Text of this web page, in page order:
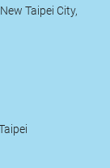
Taipei City,